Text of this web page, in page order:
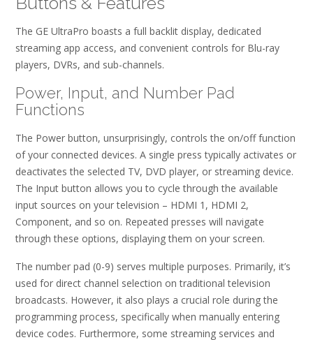
The GE UltraPro boasts a full backlit display, dedicated
streaming app access, and convenient controls for Blu-ray
players, DVRs, and sub-channels.
Power, Input, and Number Pad
Functions
The Power button, unsurprisingly, controls the on/off function
of your connected devices. A single press typically activates or
deactivates the selected TV, DVD player, or streaming device.
The Input button allows you to cycle through the available
input sources on your television – HDMI 1, HDMI 2,
Component, and so on. Repeated presses will navigate
through these options, displaying them on your screen.
The number pad (0-9) serves multiple purposes. Primarily, it’s
used for direct channel selection on traditional television
broadcasts. However, it also plays a crucial role during the
programming process, specifically when manually entering
device codes. Furthermore, some streaming services and